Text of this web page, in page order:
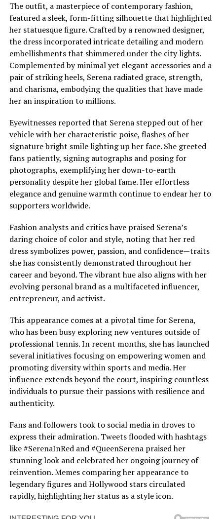
The outfit, a masterpiece of contemporary fashion,
featured a sleek, form-fitting silhouette that highlighted
her statuesque figure. Crafted by a renowned designer,
the dress incorporated intricate detailing and modern
embellishments that shimmered under the city lights.
Complemented by minimal yet elegant accessories and a
pair of striking heels, Serena radiated grace, strength,
and charisma, embodying the qualities that have made
her an inspiration to millions.
Eyewitnesses reported that Serena stepped out of her
vehicle with her characteristic poise, flashes of her
signature bright smile lighting up her face. She greeted
fans patiently, signing autographs and posing for
photographs, exemplifying her down-to-earth
personality despite her global fame. Her effortless
elegance and genuine warmth continue to endear her to
supporters worldwide.
Fashion analysts and critics have praised Serena’s
daring choice of color and style, noting that her red
dress symbolizes power, passion, and confidence—traits
she has consistently demonstrated throughout her
career and beyond. The vibrant hue also aligns with her
evolving personal brand as a multifaceted influencer,
entrepreneur, and activist.
This appearance comes at a pivotal time for Serena,
who has been busy exploring new ventures outside of
professional tennis. In recent months, she has launched
several initiatives focusing on empowering women and
promoting diversity within sports and media. Her
influence extends beyond the court, inspiring countless
individuals to pursue their passions with resilience and
authenticity.
Fans and followers took to social media in droves to
express their admiration. Tweets flooded with hashtags
like #SerenaInRed and #QueenSerena praised her
stunning look and celebrated her ongoing journey of
reinvention. Memes comparing her appearance to
legendary figures and Hollywood stars circulated
rapidly, highlighting her status as a style icon.